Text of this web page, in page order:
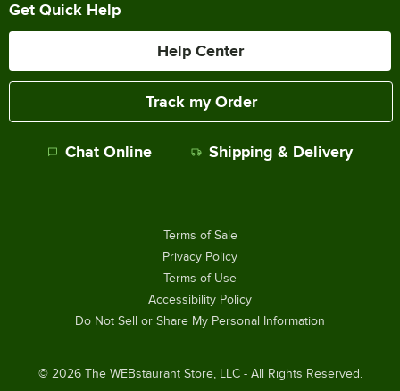
Get Quick Help
Help Center
Track my Order
Chat Online Shipping & Delivery
© 2026The WEBstaurant Store, LLC - All Rights Reserved.
Terms of Sale
Privacy Policy
Terms of Use
Accessibility Policy
Do Not Sell or Share My Personal Information